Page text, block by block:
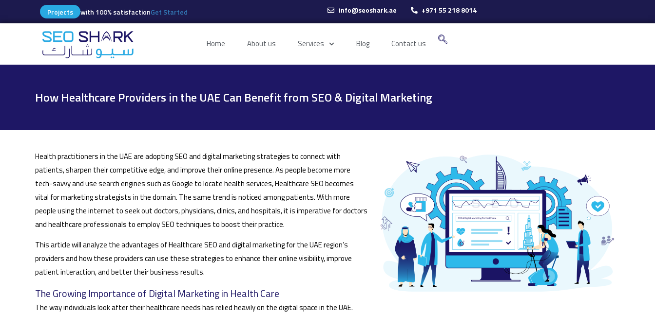
Projects with 100% satisfactionGet Started info@seoshark.ae +971 55 218 8014
Home About us Services Blog Contact us
How Healthcare Providers in the UAE Can Benefit from SEO & Digital Marketing
Health practitioners in the UAE are adopting SEO and digital marketing strategies to connect with
patients, sharpen their competitive edge, and improve their online presence. As people become more
tech-savvy and use search engines such as Google to locate health services, Healthcare SEO becomes
vital for marketing strategists in the domain. The same trend is noticed among patients. With more
people using the internet to seek out doctors, physicians, clinics, and hospitals, it is imperative for doctors
and healthcare professionals to employ SEO techniques to boost their practice.
This article will analyze the advantages of Healthcare SEO and digital marketing for the UAE region’s
providers and how these providers can use these strategies to enhance their online visibility, improve
patient interaction, and better their business results.
The Growing Importance of Digital Marketing in Health Care
The way individuals look after their healthcare needs has relied heavily on the digital space in the UAE.